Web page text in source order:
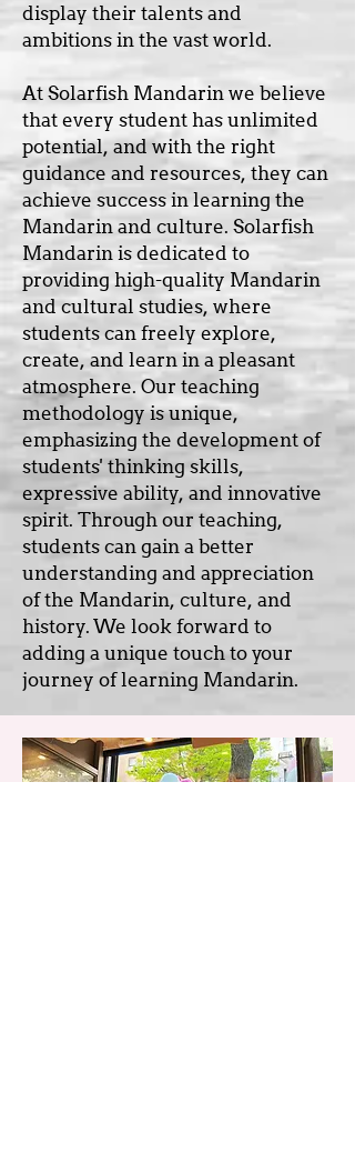
display their talents and
ambitions in the vast world.
At Solarfish Mandarin we believe
that every student has unlimited
potential, and with the right
guidance and resources, they can
achieve success in learning the
Mandarin and culture. Solarfish
Mandarin is dedicated to
providing high-quality Mandarin
and cultural studies, where
students can freely explore,
create, and learn in a pleasant
atmosphere. Our teaching
methodology is unique,
emphasizing the development of
students' thinking skills,
expressive ability, and innovative
spirit. Through our teaching,
students can gain a better
understanding and appreciation
of the Mandarin, culture, and
history. We look forward to
adding a unique touch to your
journey of learning Mandarin.